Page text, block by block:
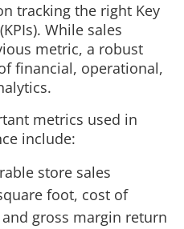
tracking the right Key
While sales
metric, a robust
financial, operational,
metrics used in
include:
store sales
foot, cost of
and gross margin return